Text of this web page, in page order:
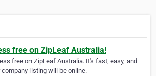
free on ZipLeaf Australia!
free on ZipLeaf Australia. It's fast, easy, and
listing will be online.